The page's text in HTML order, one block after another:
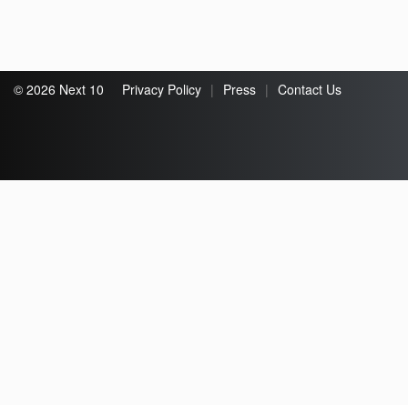
© 2026 Next 10 Privacy Policy | Press | Contact Us